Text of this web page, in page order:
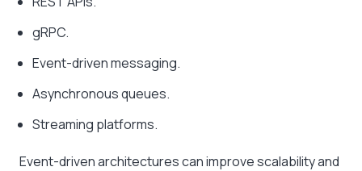
gRPC.
Event-driven messaging.
Asynchronous queues.
Streaming platforms.
Event-driven architectures can improve scalability and